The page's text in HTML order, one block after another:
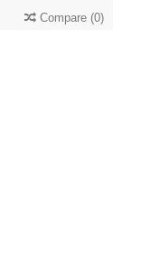
Compare (0)